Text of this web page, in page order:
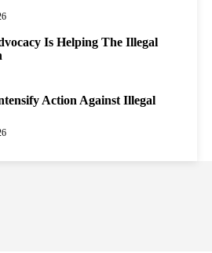
Is Helping The Illegal
Action Against Illegal